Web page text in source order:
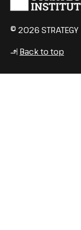
© 2026 STRATEGY
↳ Back to top